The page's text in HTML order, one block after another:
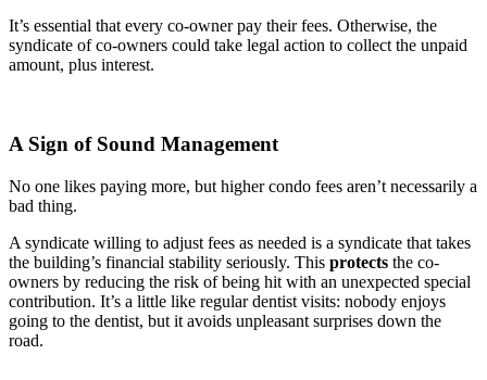
It’s essential that every co-owner pay their fees. Otherwise, the
syndicate of co-owners could take legal action to collect the unpaid
amount, plus interest.
A Sign of Sound Management
No one likes paying more, but higher condo fees aren’t necessarily a
bad thing.
A syndicate willing to adjust fees as needed is a syndicate that takes
the building’s financial stability seriously. This protects the co-
owners by reducing the risk of being hit with an unexpected special
contribution. It’s a little like regular dentist visits: nobody enjoys
going to the dentist, but it avoids unpleasant surprises down the
road.